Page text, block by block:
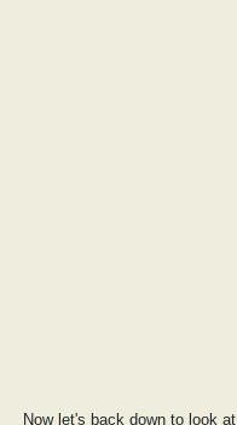
Now let's back down to look